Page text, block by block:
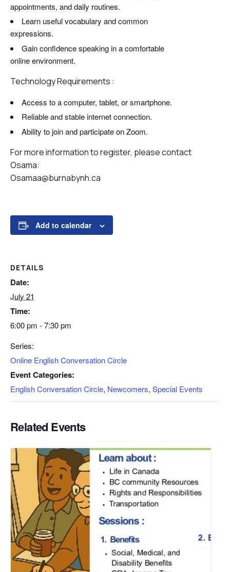
appointments, and daily routines.
Learn useful vocabulary and common
expressions.
Gain confidence speaking in a comfortable
online environment.
Technology Requirements :
Access to a computer, tablet, or smartphone.
Reliable and stable internet connection.
Ability to join and participate on Zoom.
For more information to register, please contact
Osama:
Osamaa@burnabynh.ca
Add to calendar
DETAILS
Date:
July 21
Time:
6:00 pm - 7:30 pm
Series:
Online English Conversation Circle
Event Categories:
English Conversation Circle, Newcomers, Special Events
Related Events